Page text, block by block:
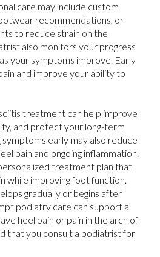
care may include custom
recommendations, or
to reduce strain on the
also monitors your progress
your symptoms improve. Early
and improve your ability to
treatment can help improve
and protect your long-term
early may also reduce
pain and ongoing inflammation.
treatment plan that
while improving foot function.
gradually or begins after
podiatry care can support a
heel pain or pain in the arch of
that you consult a podiatrist for